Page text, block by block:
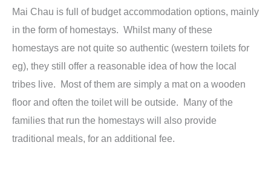
Mai Chau is full of budget accommodation options, mainly
in the form of homestays. Whilst many of these
homestays are not quite so authentic (western toilets for
eg), they still offer a reasonable idea of how the local
tribes live. Most of them are simply a mat on a wooden
floor and often the toilet will be outside. Many of the
families that run the homestays will also provide
traditional meals, for an additional fee.